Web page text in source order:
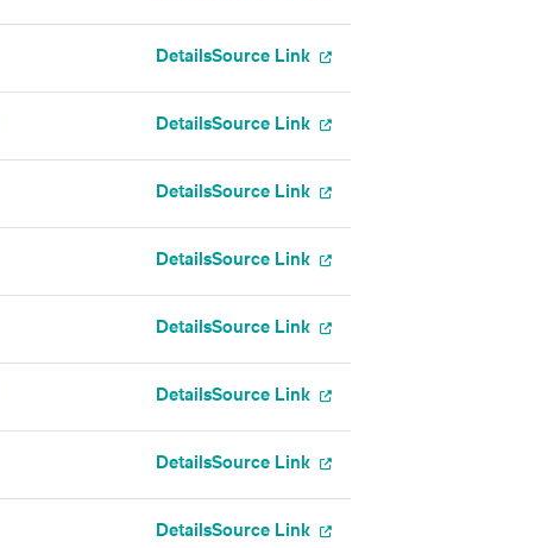
DetailsSource Link
DetailsSource Link
DetailsSource Link
DetailsSource Link
DetailsSource Link
DetailsSource Link
DetailsSource Link
DetailsSource Link